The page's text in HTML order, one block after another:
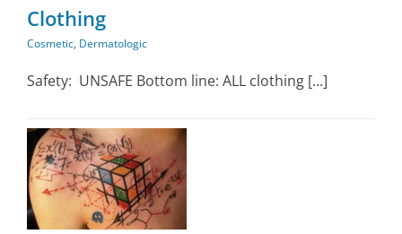
Clothing
Cosmetic, Dermatologic
Safety: UNSAFE Bottom line: ALL clothing [...]